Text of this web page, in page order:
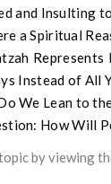
and Insulting
a Spiritual
Represents
Instead of All
We Lean to
How Will
by viewing